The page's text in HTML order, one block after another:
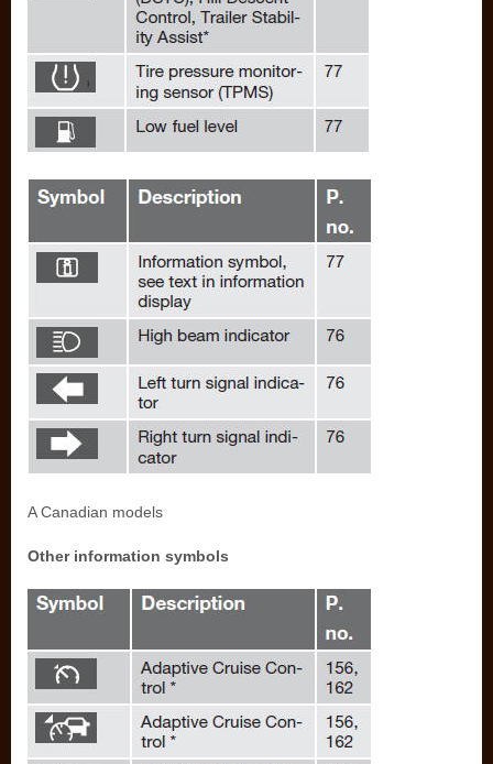
A Canadian models
Other information symbols